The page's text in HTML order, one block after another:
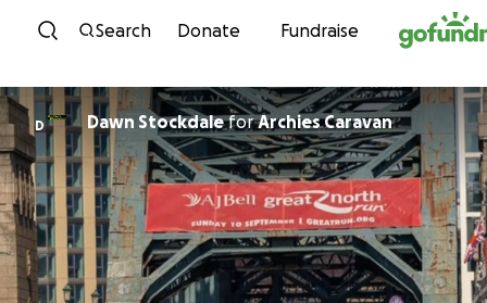
Skip to content
Search Donate Fundraise
D Dawn StockdaleforArchies Caravan